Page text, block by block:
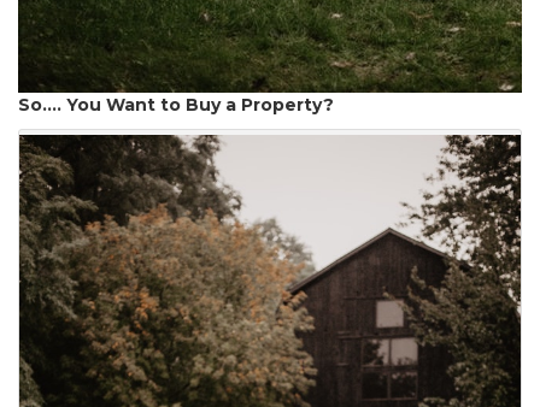
So…. You Want to Buy a Property?